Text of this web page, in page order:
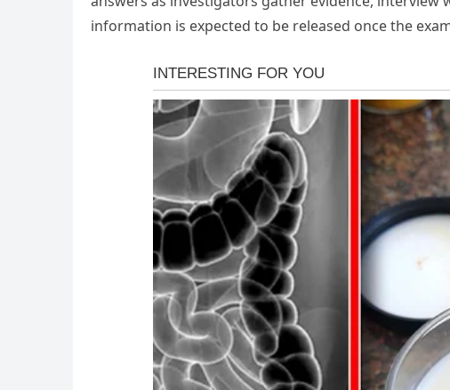
information is expected to be released once the